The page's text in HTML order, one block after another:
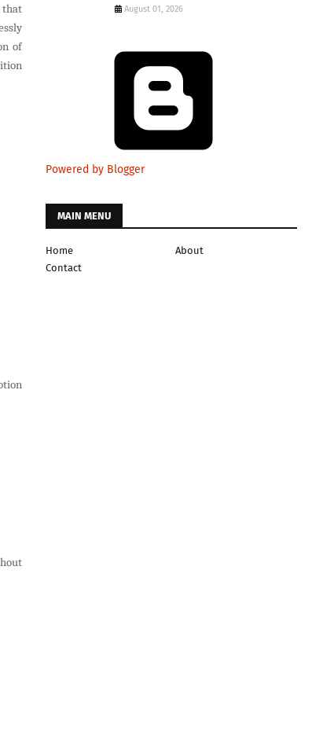
that
of
August 01, 2026
Powered by Blogger
MAIN MENU
Home
About
Contact